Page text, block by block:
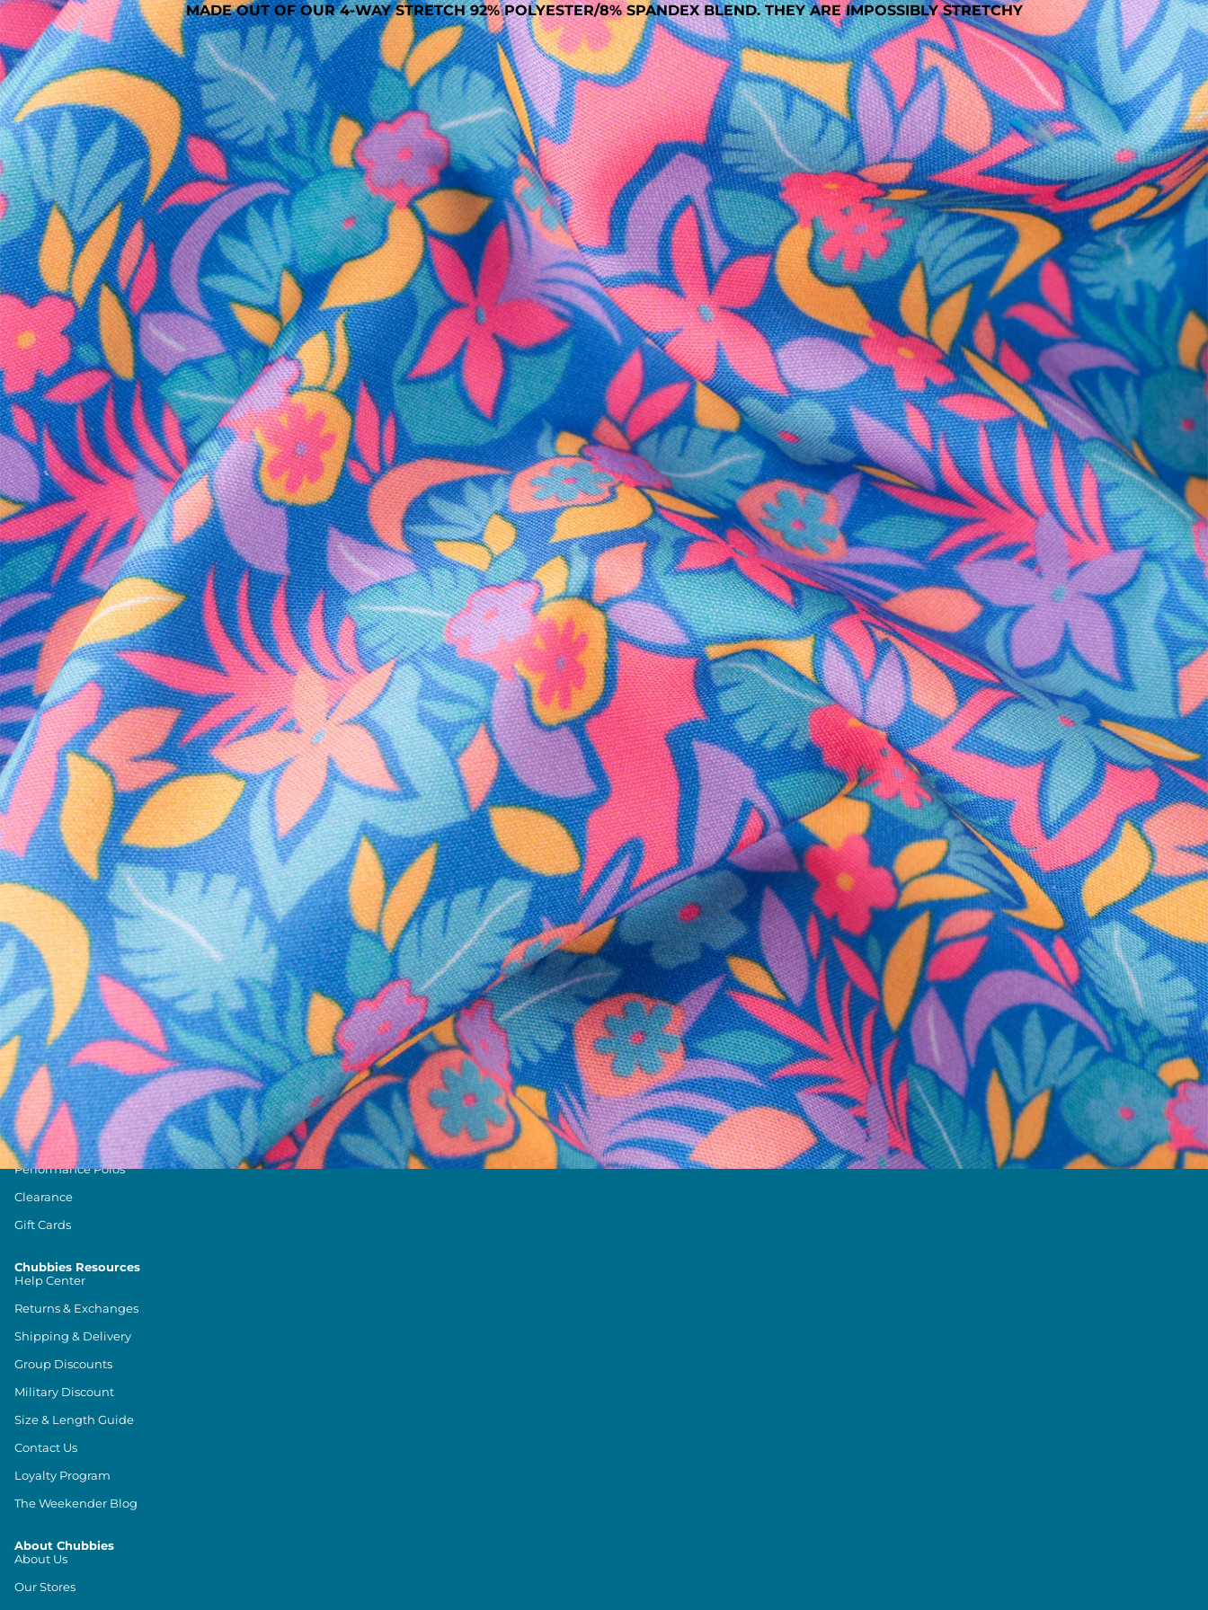
MADE OUT OF OUR 4-WAY STRETCH 92% POLYESTER/8% SPANDEX BLEND. THEY ARE IMPOSSIBLY STRETCHY
SHOP ALL COLLECTIONS
Available in Stores
Shop in one of our stores or at a wholesaler
Our Stores
Free Shipping
For Chubbies Collective members on US orders $50+
Secure Payment
Safe Shopping Guaranteed
Support Mental Health
Every purchase supports Foundation 43's mission to expand access to effective mental health care.
Learn More
THE WEEKEND AWAITS
Sign up now to get alerts for new product drops and rad promotions
SUBSCRIBE
Follow Us
Need Help?
We're here to help you with your order!
TEXT US LIVE CHAT
Text us anytime and we'll respond within 24 hours! Or you can chat with us during business hours.
Shop by Category
Swim Trunks
Athletic Shorts
Casual Shorts
Khaki Shorts
Lounge Shorts
Performance Polos
Clearance
Gift Cards
Chubbies Resources
Help Center
Returns & Exchanges
Shipping & Delivery
Group Discounts
Military Discount
Size & Length Guide
Contact Us
Loyalty Program
The Weekender Blog
About Chubbies
About Us
Our Stores